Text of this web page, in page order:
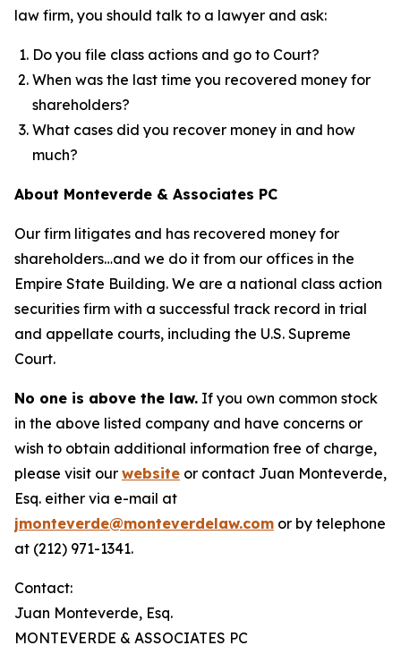
law firm, you should talk to a lawyer and ask:
Do you file class actions and go to Court?
When was the last time you recovered money for
shareholders?
What cases did you recover money in and how
much?
About Monteverde & Associates PC
Our firm litigates and has recovered money for
shareholders…and we do it from our offices in the
Empire State Building. We are a national class action
securities firm with a successful track record in trial
and appellate courts, including the U.S. Supreme
Court.
No one is above the law. If you own common stock
in the above listed company and have concerns or
wish to obtain additional information free of charge,
please visit our website or contact Juan Monteverde,
Esq. either via e-mail at
jmonteverde@monteverdelaw.com or by telephone
at (212) 971-1341.
Contact:
Juan Monteverde, Esq.
MONTEVERDE & ASSOCIATES PC